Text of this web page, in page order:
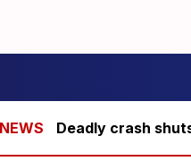
Deadly crash